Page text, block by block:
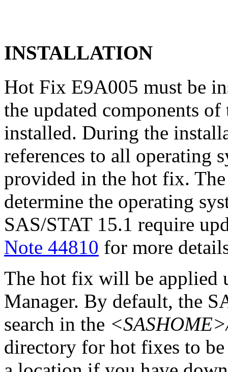
INSTALLATION
Hot Fix E9A005 must be
the updated components
installed. During the
references to all operating
provided in the hot fix.
determine the operating
SAS/STAT 15.1 require
Note 44810 for more
The hot fix will be applied
Manager. By default, the
search in the
directory for hot fixes to